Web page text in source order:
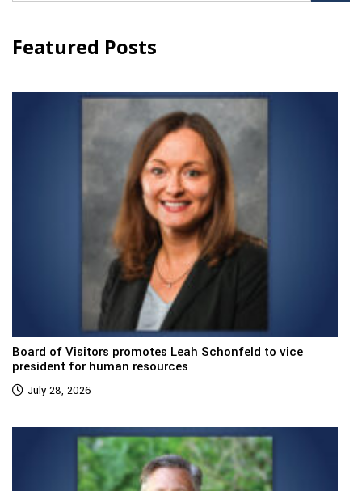
Featured Posts
Board of Visitors promotes Leah Schonfeld to vice
president for human resources
July 28, 2026